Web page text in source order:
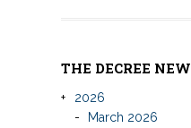
THE DECREE
2026
March 2026